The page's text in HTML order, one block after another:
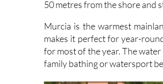
makes it perfect for year-
for most of the year. The
family bathing or watersport